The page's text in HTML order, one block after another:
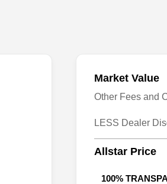
Market Value
Other Fees and
LESS Dealer
Allstar Price
100%